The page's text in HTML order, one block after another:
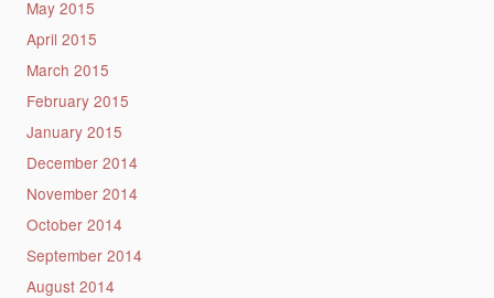
May 2015
April 2015
March 2015
February 2015
January 2015
December 2014
November 2014
October 2014
September 2014
August 2014